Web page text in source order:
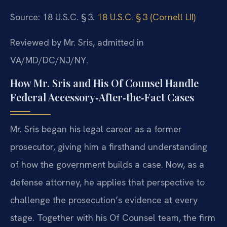
Source: 18 U.S.C. § 3. 18 U.S.C. § 3 (Cornell LII)
Reviewed by Mr. Sris, admitted in
VA/MD/DC/NJ/NY.
How Mr. Sris and His Of Counsel Handle
Federal Accessory‑After‑the‑Fact Cases
Mr. Sris began his legal career as a former
prosecutor, giving him a firsthand understanding
of how the government builds a case. Now, as a
defense attorney, he applies that perspective to
challenge the prosecution’s evidence at every
stage. Together with his Of Counsel team, the firm